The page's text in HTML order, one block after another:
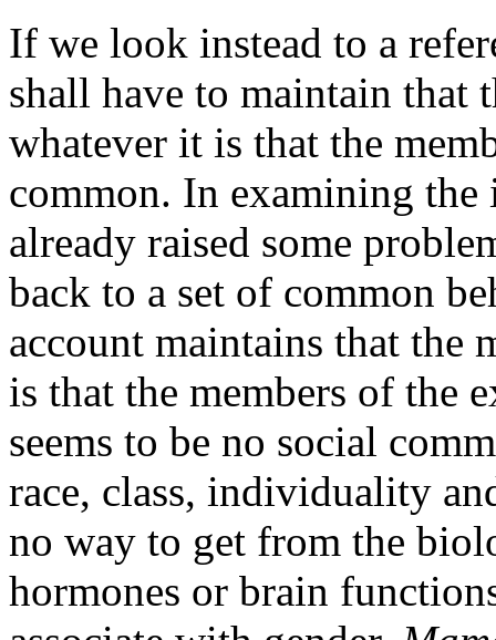
If we look instead to a
shall have to maintain that
whatever it is that the
common. In examining the
already raised some
back to a set of common
account maintains that the
is that the members of the
seems to be no social
race, class, individuality
no way to get from the
hormones or brain